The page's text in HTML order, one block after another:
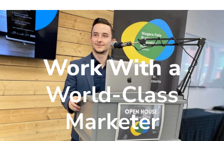
Work With a
World-Class
Marketer